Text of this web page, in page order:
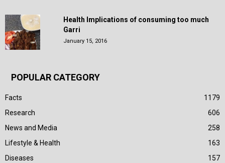
Health Implications of consuming too much
Garri
January 15, 2016
POPULAR CATEGORY
Facts
1179
Research
606
News and Media
258
Lifestyle & Health
163
Diseases
157